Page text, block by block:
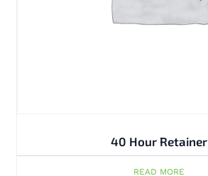
40 Hour Retainer
READ MORE